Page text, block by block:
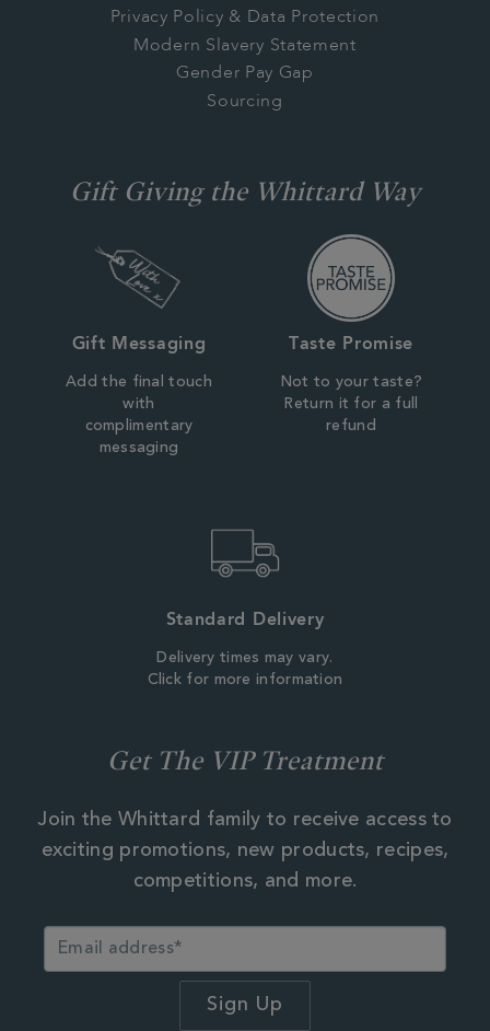
Privacy Policy & Data Protection
Modern Slavery Statement
Gender Pay Gap
Sourcing
Gift Giving the Whittard Way
Gift Messaging
Add the final touch
with
complimentary
messaging
Taste Promise
Not to your taste?
Return it for a full
refund
Standard Delivery
Delivery times may vary.
Click for more information
Get The VIP Treatment
Join the Whittard family to receive access to
exciting promotions, new products, recipes,
competitions, and more.